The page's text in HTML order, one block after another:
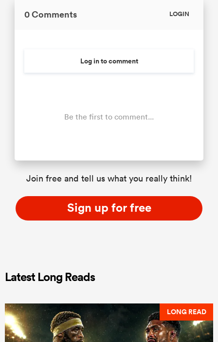
0 Comments LOGIN
Log in to comment
Be the first to comment...
Join free and tell us what you really think!
Sign up for free
Latest Long Reads
LONG READ